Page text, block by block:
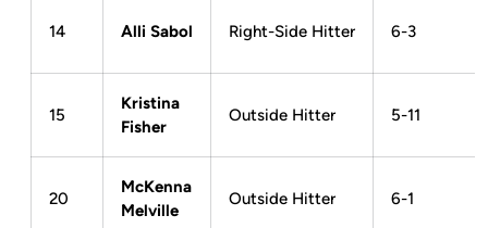
14 Alli Sabol Right-Side Hitter 6-3
15
Kristina
Fisher
Outside Hitter 5-11
20
McKenna
Melville
Outside Hitter 6-1